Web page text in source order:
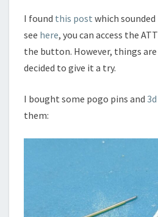
I found this post which
see here, you can access the
the button. However, things
decided to give it a try.
I bought some pogo pins and
them: